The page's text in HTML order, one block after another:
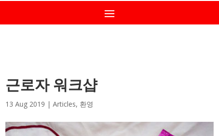
근로자 워크샵
13 Aug 2019 |Articles, 환영